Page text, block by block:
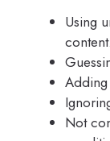
Using
content.
Not